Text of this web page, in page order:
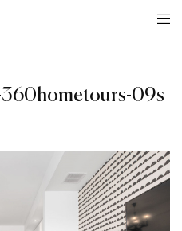
360hometours-09s